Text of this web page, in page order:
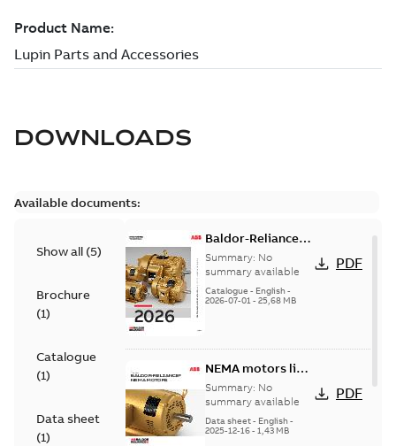
DOWNLOADS
Available documents:
Show all (5)
Brochure
(1)
Catalogue
(1)
Data sheet
(1)
Baldor-Reliance
501 Standard
motor product
catalog
Summary: No
summary available
Catalogue - English-
2026-07-01- 25,68 MB
PDF
NEMA motors line
card
Summary: No
summary available
Data sheet- English-
2025-12-16- 1,43 MB
PDF